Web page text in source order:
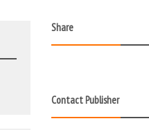
Share
Contact Publisher